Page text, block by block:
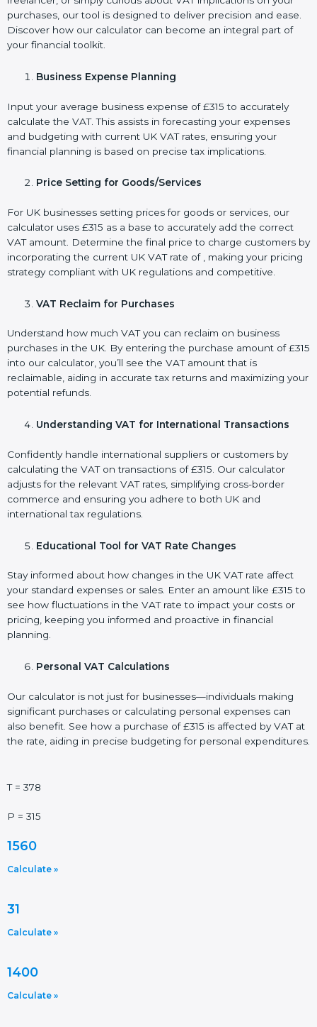
purchases, our tool is designed to deliver precision and ease.
Discover how our calculator can become an integral part of
your financial toolkit.
Business Expense Planning
Input your average business expense of £315 to accurately
calculate the VAT. This assists in forecasting your expenses
and budgeting with current UK VAT rates, ensuring your
financial planning is based on precise tax implications.
Price Setting for Goods/Services
For UK businesses setting prices for goods or services, our
calculator uses £315 as a base to accurately add the correct
VAT amount. Determine the final price to charge customers by
incorporating the current UK VAT rate of , making your pricing
strategy compliant with UK regulations and competitive.
VAT Reclaim for Purchases
Understand how much VAT you can reclaim on business
purchases in the UK. By entering the purchase amount of £315
into our calculator, you’ll see the VAT amount that is
reclaimable, aiding in accurate tax returns and maximizing your
potential refunds.
Understanding VAT for International Transactions
Confidently handle international suppliers or customers by
calculating the VAT on transactions of £315. Our calculator
adjusts for the relevant VAT rates, simplifying cross-border
commerce and ensuring you adhere to both UK and
international tax regulations.
Educational Tool for VAT Rate Changes
Stay informed about how changes in the UK VAT rate affect
your standard expenses or sales. Enter an amount like £315 to
see how fluctuations in the VAT rate to impact your costs or
pricing, keeping you informed and proactive in financial
planning.
Personal VAT Calculations
Our calculator is not just for businesses—individuals making
significant purchases or calculating personal expenses can
also benefit. See how a purchase of £315 is affected by VAT at
the rate, aiding in precise budgeting for personal expenditures.
T = 378
P = 315
1560
Calculate »
31
Calculate »
1400
Calculate »